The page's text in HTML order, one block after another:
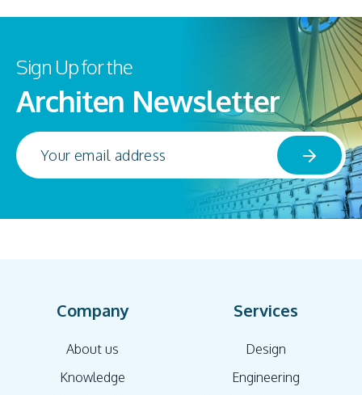
Sign Up for the
Architen Newsletter
Company
About us
Knowledge
Services
Design
Engineering